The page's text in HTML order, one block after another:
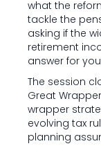
what the
tackle the
asking if the
retirement
answer for
The session
Great
wrapper
evolving tax
planning